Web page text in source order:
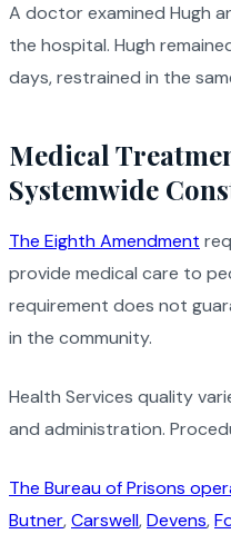
A doctor examined Hugh
the hospital. Hugh
days, restrained in the
Medical
Systemwide
The Eighth Amendment
provide medical care to
requirement does not
in the community.
Health Services quality
and administration.
The Bureau of Prisons
Butner,Carswell,Devens,